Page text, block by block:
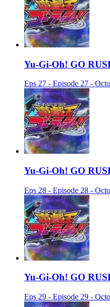
Yu-Gi-Oh! GO
Eps 27 - Episode 27 -
Yu-Gi-Oh! GO
Eps 28 - Episode 28 -
Yu-Gi-Oh! GO
Eps 29 - Episode 29 -